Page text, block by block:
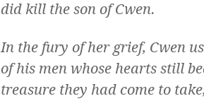
did kill the son of Cwen.
In the fury of her grief, Cwen
of his men whose hearts still
treasure they had come to